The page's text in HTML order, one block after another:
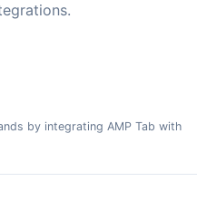
by integrating AMP Tab with